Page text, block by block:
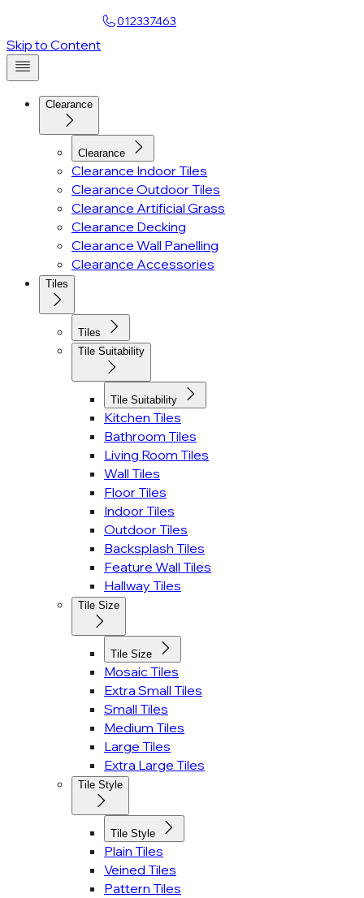
012337463
Skip to Content
Clearance
Clearance
Clearance Indoor Tiles
Clearance Outdoor Tiles
Clearance Artificial Grass
Clearance Decking
Clearance Wall Panelling
Clearance Accessories
Tiles
Tiles
Tile Suitability
Tile Suitability
Kitchen Tiles
Bathroom Tiles
Living Room Tiles
Wall Tiles
Floor Tiles
Indoor Tiles
Outdoor Tiles
Backsplash Tiles
Feature Wall Tiles
Hallway Tiles
Tile Size
Tile Size
Mosaic Tiles
Extra Small Tiles
Small Tiles
Medium Tiles
Large Tiles
Extra Large Tiles
Tile Style
Tile Style
Plain Tiles
Veined Tiles
Pattern Tiles